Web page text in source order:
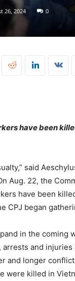
26, 2024 0
have been
said
Aug. 22, the
have been
CPJ began
in the coming
and
and longer
were killed in